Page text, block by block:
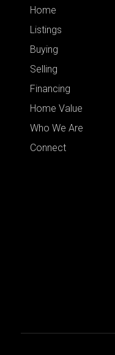
Home
Listings
Buying
Selling
Financing
Home Value
Who We Are
Connect